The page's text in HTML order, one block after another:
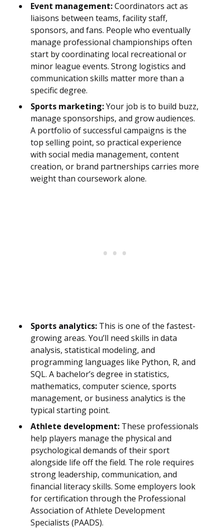
Event management:Coordinators act as
liaisons between teams, facility staff,
sponsors, and fans. People who eventually
manage professional championships often
start by coordinating local recreational or
minor league events. Strong logistics and
communication skills matter more than a
specific degree.
Sports marketing:Your job is to build buzz,
manage sponsorships, and grow audiences.
A portfolio of successful campaigns is the
top selling point, so practical experience
with social media management, content
creation, or brand partnerships carries more
weight than coursework alone.
Sports analytics: This is one of the fastest-
growing areas. You’ll need skills in data
analysis, statistical modeling, and
programming languages like Python, R, and
SQL. A bachelor’s degree in statistics,
mathematics, computer science, sports
management, or business analytics is the
typical starting point.
Athlete development: These professionals
help players manage the physical and
psychological demands of their sport
alongside life off the field. The role requires
strong leadership, communication, and
financial literacy skills. Some employers look
for certification through the Professional
Association of Athlete Development
Specialists (PAADS).